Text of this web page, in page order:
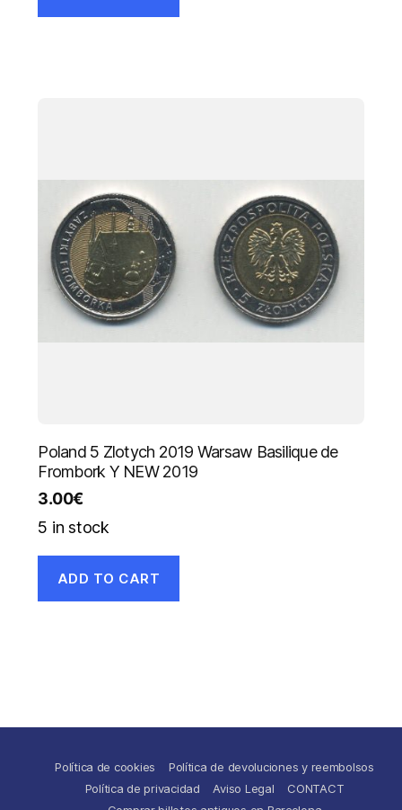
Poland 5 Zlotych 2019 Warsaw Basilique de
Frombork Y NEW 2019
3.00€
5 in stock
ADD TO CART
Política de cookies
Política de devoluciones y reembolsos
Política de privacidad
Aviso Legal
CONTACT